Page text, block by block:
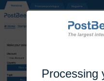
Processing